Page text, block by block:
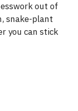
out of
snake-plant
you can stick